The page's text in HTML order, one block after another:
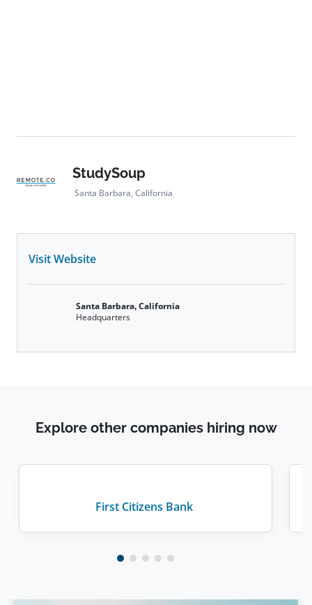
StudySoup
Santa Barbara, California
Visit Website
Santa Barbara, California
Headquarters
Explore other companies hiring now
First Citizens Bank